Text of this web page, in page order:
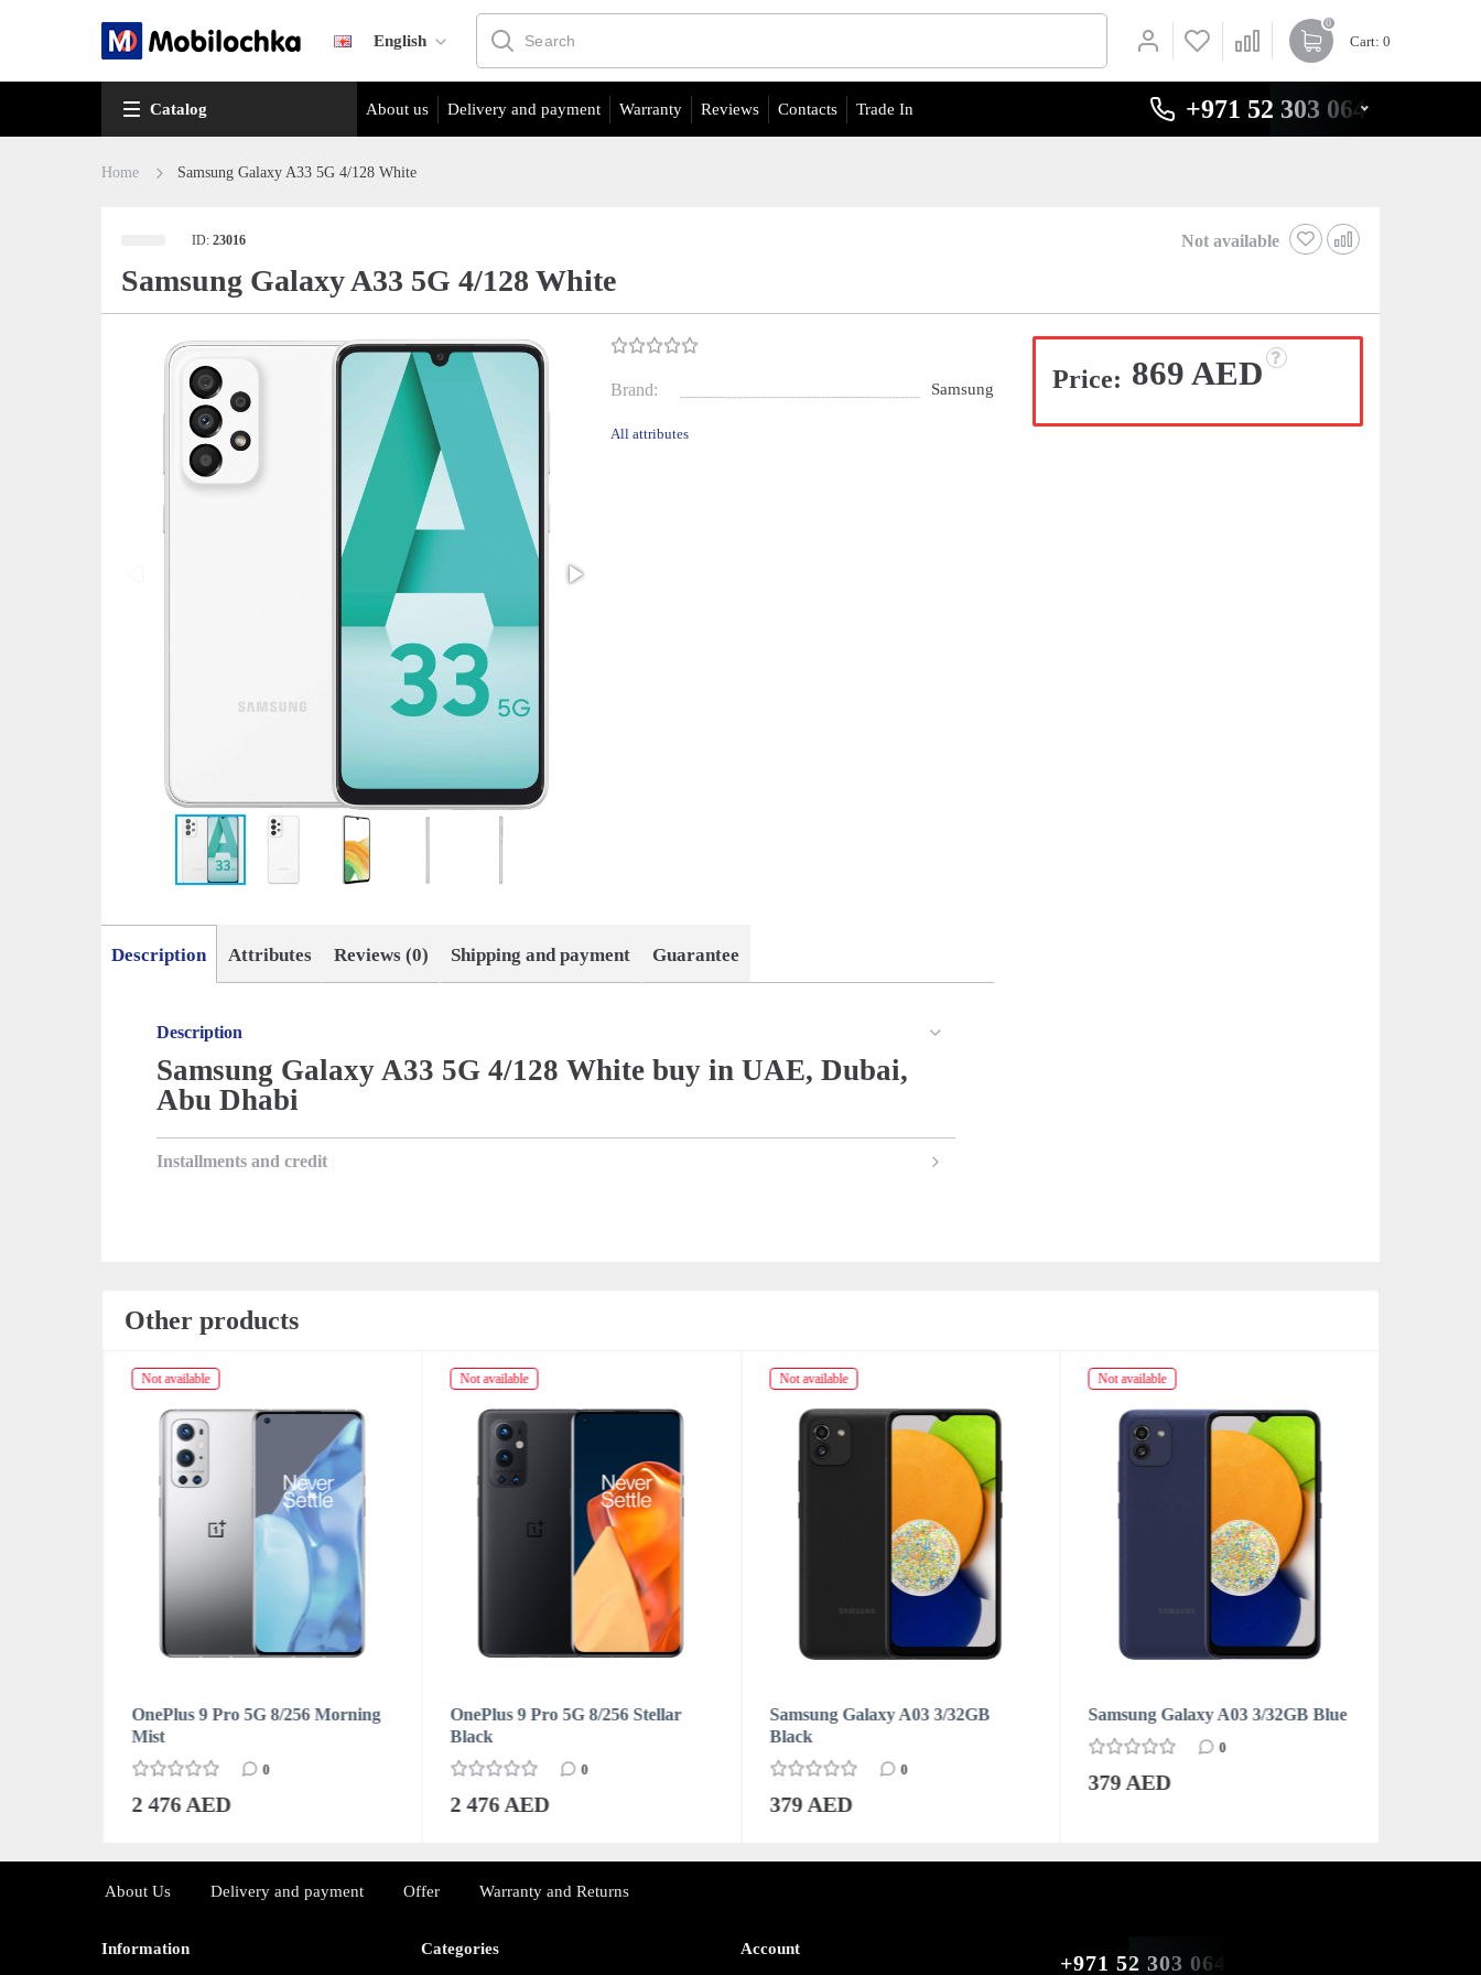
English
0
Cart: 0
Catalog About us Delivery and payment Warranty Reviews Contacts Trade In +971 52 303 0646
Home Samsung Galaxy A33 5G 4/128 White
ID:23016 Not available
Samsung Galaxy A33 5G 4/128 White
Brand: Samsung
All attributes
Price: 869 AED
Description Attributes Reviews (0) Shipping and payment Guarantee
Description
Samsung Galaxy A33 5G 4/128 White buy in UAE, Dubai,
Abu Dhabi
Installments and credit
Other products
Not available
OnePlus 9 Pro 5G 8/256 Morning
Mist
0
2 476 AED
Not available
OnePlus 9 Pro 5G 8/256 Stellar
Black
0
2 476 AED
Not available
Samsung Galaxy A03 3/32GB
Black
0
379 AED
Not available
Samsung Galaxy A03 3/32GB Blue
0
379 AED
About Us Delivery and payment Offer Warranty and Returns
Information Categories Account
+971 52 303 0646